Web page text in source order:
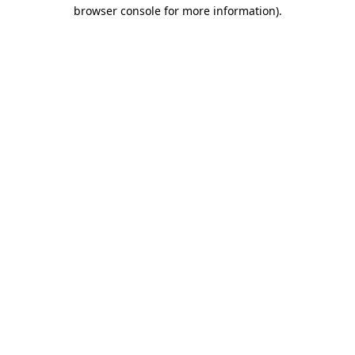
browser console for more information).